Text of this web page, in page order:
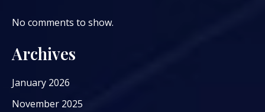
No comments to show.
Archives
January 2026
November 2025